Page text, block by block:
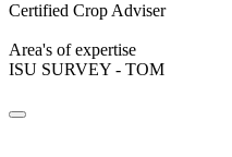
Certified Crop Adviser
Area's of expertise
ISU SURVEY - TOM